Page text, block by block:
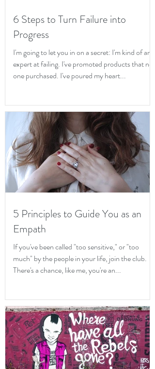
Iris McAlpin
Cancel Culture
& Toxic Shame
6 Steps to Turn Failure into
Progress
I'm going to let you in on a secret: I'm kind of an
expert at failing. I've promoted products that no
one purchased. I've poured my heart...
5 Principles to Guide You as an
Empath
If you've been called "too sensitive," or "too
much" by the people in your life, join the club.
There's a chance, like me, you're an...